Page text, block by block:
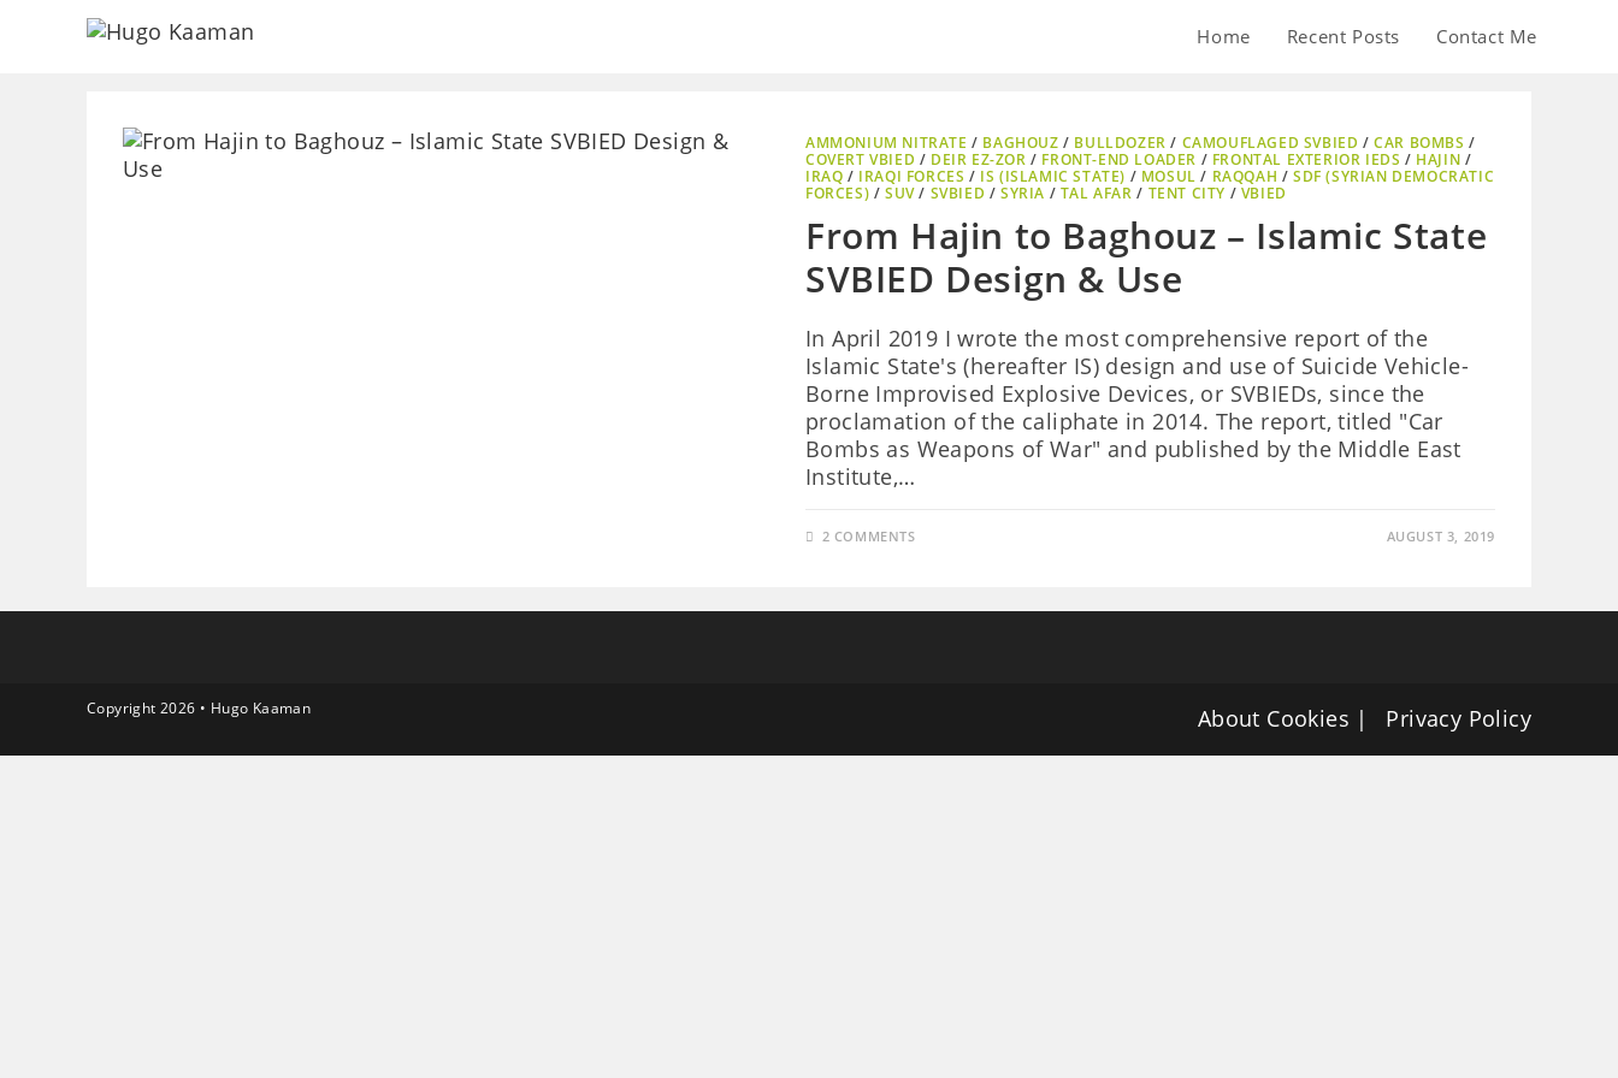
Home Recent Posts Contact Me
AMMONIUM NITRATE / BAGHOUZ / BULLDOZER / CAMOUFLAGED SVBIED /CAR BOMBS /
COVERT VBIED / DEIR EZ-ZOR / FRONT-END LOADER / FRONTAL EXTERIOR IEDS / HAJIN /
IRAQ / IRAQI FORCES / IS (ISLAMIC STATE) / MOSUL / RAQQAH /SDF (SYRIAN DEMOCRATIC
FORCES) /SUV/ SVBIED /SYRIA / TAL AFAR / TENT CITY / VBIED
From Hajin to Baghouz – Islamic State
SVBIED Design & Use
In April 2019 I wrote the most comprehensive report of the
Islamic State's (hereafter IS) design and use of Suicide Vehicle-
Borne Improvised Explosive Devices, or SVBIEDs, since the
proclamation of the caliphate in 2014. The report, titled "Car
Bombs as Weapons of War" and published by the Middle East
Institute,…
2 COMMENTS AUGUST 3, 2019
About Cookies Privacy Policy
Copyright 2026 • Hugo Kaaman